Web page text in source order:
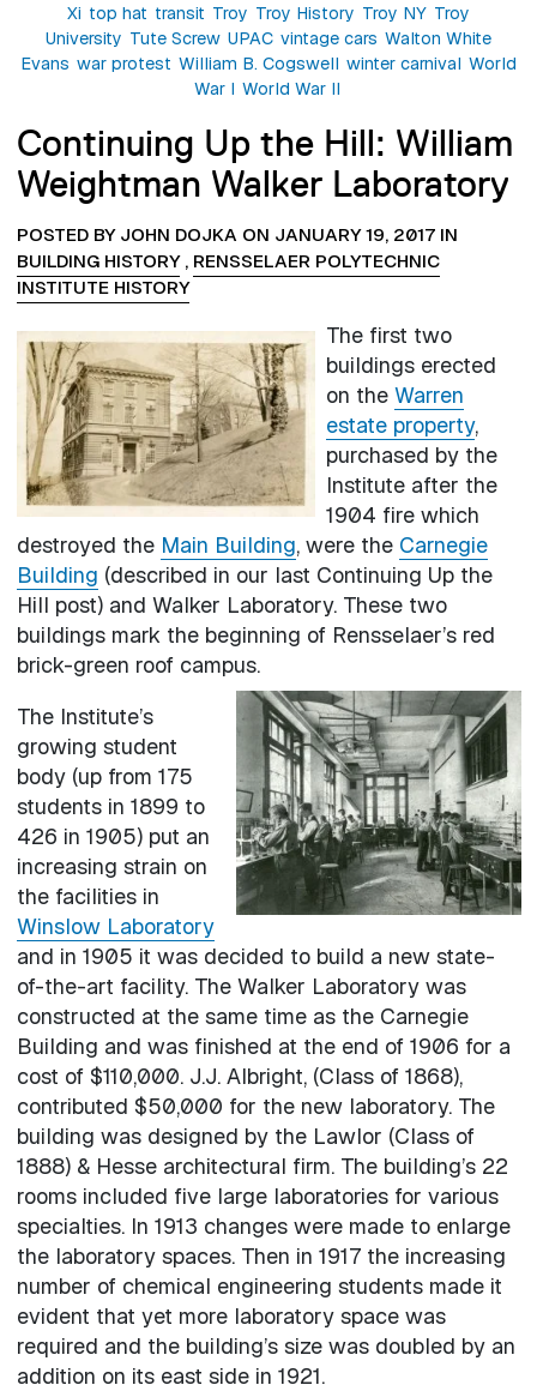
Xi top hat transit Troy Troy History Troy NY Troy
University Tute Screw UPAC vintage cars Walton White
Evans war protest William B. Cogswell winter carnival World
War I World War II
Continuing Up the Hill: William
Weightman Walker Laboratory
POSTED BY JOHN DOJKA ON JANUARY 19, 2017 IN
BUILDING HISTORY, RENSSELAER POLYTECHNIC
INSTITUTE HISTORY
The first two
buildings erected
on the Warren
estate property,
purchased by the
Institute after the
1904 fire which
destroyed the Main Building, were the Carnegie
Building (described in our last Continuing Up the
Hill post) and Walker Laboratory. These two
buildings mark the beginning of Rensselaer’s red
brick-green roof campus.
The Institute’s
growing student
body (up from 175
students in 1899 to
426 in 1905) put an
increasing strain on
the facilities in
Winslow Laboratory
and in 1905 it was decided to build a new state-
of-the-art facility. The Walker Laboratory was
constructed at the same time as the Carnegie
Building and was finished at the end of 1906 for a
cost of $110,000. J.J. Albright, (Class of 1868),
contributed $50,000 for the new laboratory. The
building was designed by the Lawlor (Class of
1888) & Hesse architectural firm. The building’s 22
rooms included five large laboratories for various
specialties. In 1913 changes were made to enlarge
the laboratory spaces. Then in 1917 the increasing
number of chemical engineering students made it
evident that yet more laboratory space was
required and the building’s size was doubled by an
addition on its east side in 1921.